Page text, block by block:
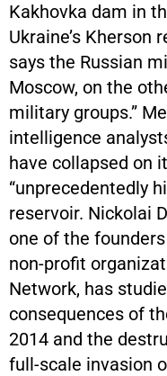
Kakhovka dam in
Ukraine’s Kherson
says the Russian
Moscow, on the
military groups.”
intelligence
have collapsed on
“unprecedentedly
reservoir. Nickolai
one of the
non-profit
Network, has
consequences of
2014 and the
full-scale invasion